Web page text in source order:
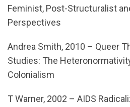
Feminist, Post-Structuralist
Perspectives
Andrea Smith, 2010 – Queer
Studies: The
Colonialism
T Warner, 2002 – AIDS